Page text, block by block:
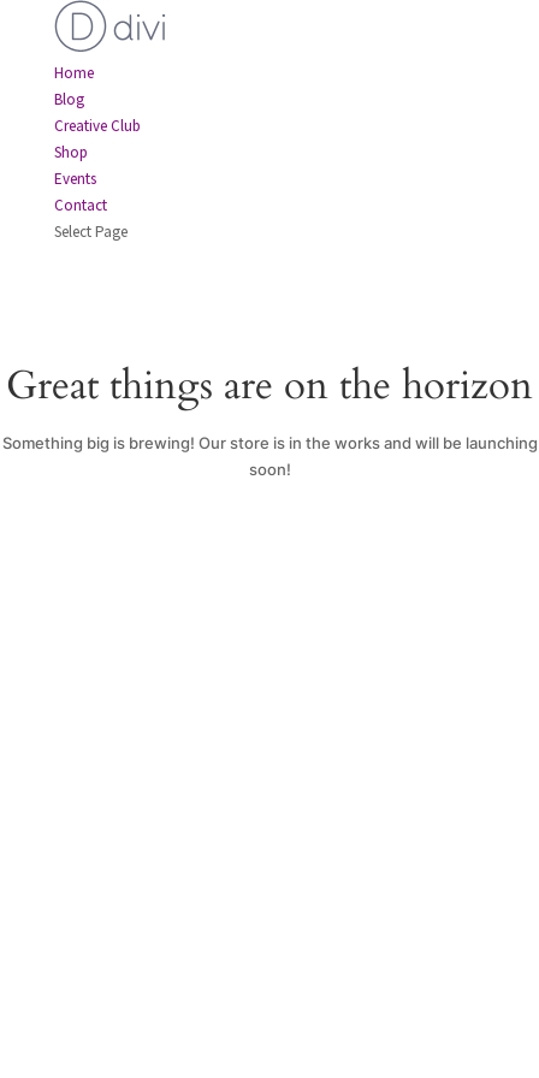
Home
Blog
Creative Club
Shop
Events
Contact
Select Page
Great things are on the horizon
Something big is brewing! Our store is in the works and will be launching
soon!